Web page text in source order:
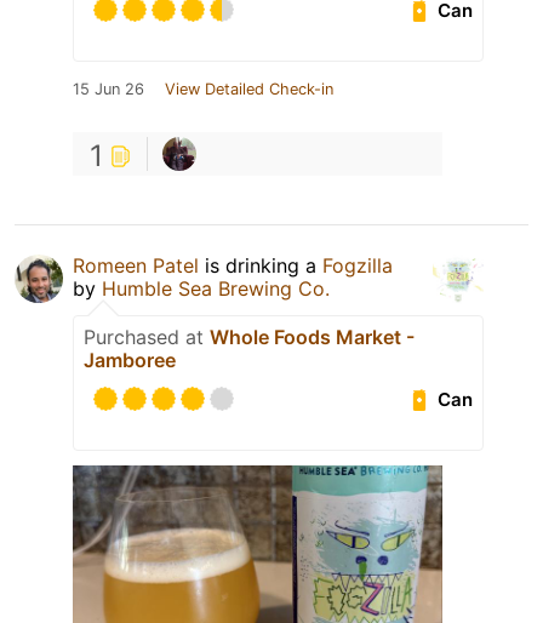
Can
15 Jun 26 View Detailed Check-in
1
Romeen Patel is drinking a Fogzilla
by Humble Sea Brewing Co.
Purchased at Whole Foods Market -
Jamboree
Can